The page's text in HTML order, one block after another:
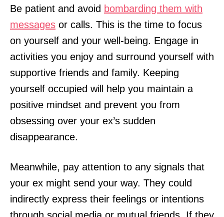
Be patient and avoid bombarding them with
messages or calls. This is the time to focus
on yourself and your well-being. Engage in
activities you enjoy and surround yourself with
supportive friends and family. Keeping
yourself occupied will help you maintain a
positive mindset and prevent you from
obsessing over your ex’s sudden
disappearance.
Meanwhile, pay attention to any signals that
your ex might send your way. They could
indirectly express their feelings or intentions